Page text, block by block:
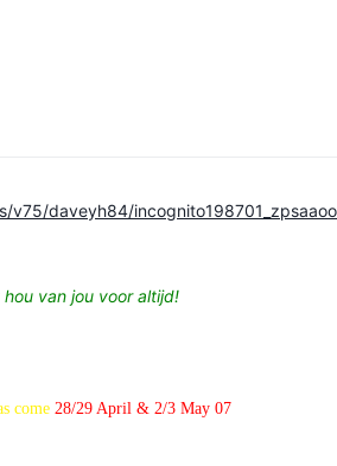
daveyh84/
hou van jou voor altijd!
come 28/29 April & 2/3 May 07